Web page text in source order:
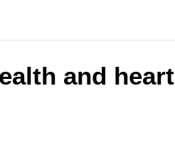
and heart